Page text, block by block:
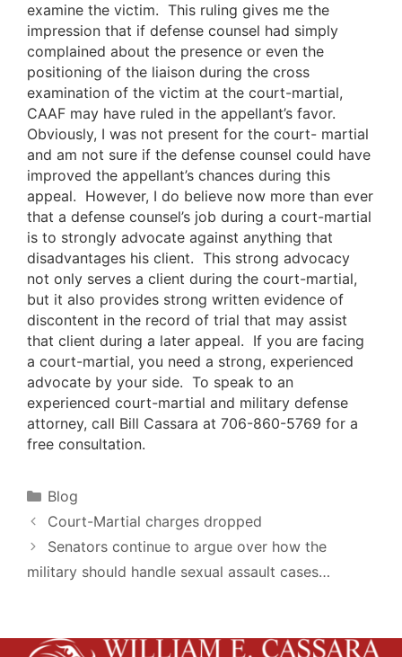
examine the victim. This ruling gives me the
impression that if defense counsel had simply
complained about the presence or even the
positioning of the liaison during the cross
examination of the victim at the court-martial,
CAAF may have ruled in the appellant’s favor.
Obviously, I was not present for the court- martial
and am not sure if the defense counsel could have
improved the appellant’s chances during this
appeal. However, I do believe now more than ever
that a defense counsel’s job during a court-martial
is to strongly advocate against anything that
disadvantages his client. This strong advocacy
not only serves a client during the court-martial,
but it also provides strong written evidence of
discontent in the record of trial that may assist
that client during a later appeal. If you are facing
a court-martial, you need a strong, experienced
advocate by your side. To speak to an
experienced court-martial and military defense
attorney, call Bill Cassara at 706-860-5769 for a
free consultation.
Categories
Blog
Court-Martial charges dropped
Senators continue to argue over how the
military should handle sexual assault cases…